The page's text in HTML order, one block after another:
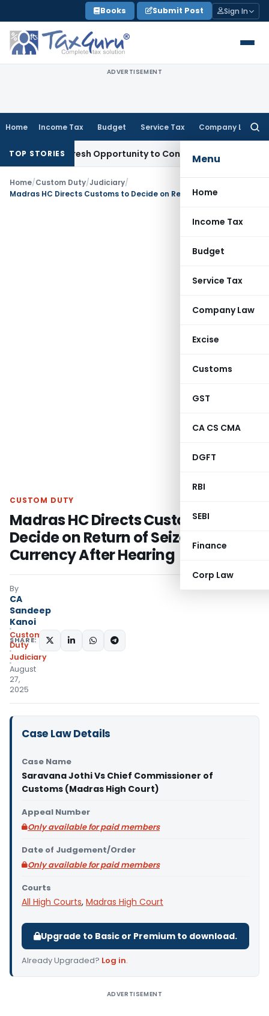
to
content
Books Submit Post Sign In
ADVERTISEMENT
Home Income Tax Budget Service Tax Company Law
Menu
Home
Income Tax
Budget
Service Tax
Company Law
Excise
Customs
GST
CA CS CMA
DGFT
RBI
SEBI
Finance
Corp Law
TOP STORIES
Fresh Opportunity to Condone KVAT Appeal Delay
Home/Custom Duty/Judiciary/
CUSTOM DUTY
Madras HC Directs Customs to
Decide on Return of Seized
Currency After Hearing
By
CA
Sandeep
Kanoi
Custom
Duty
Judiciary
August
27,
2025
SHARE:
Case Law Details
Case Name
Saravana Jothi Vs Chief Commissioner of
Customs (Madras High Court)
Appeal Number
Only available for paid members
Date of Judgement/Order
Only available for paid members
Courts
All High Courts, Madras High Court
Upgrade to Basic or Premium to download.
Already Upgraded? Log in.
ADVERTISEMENT